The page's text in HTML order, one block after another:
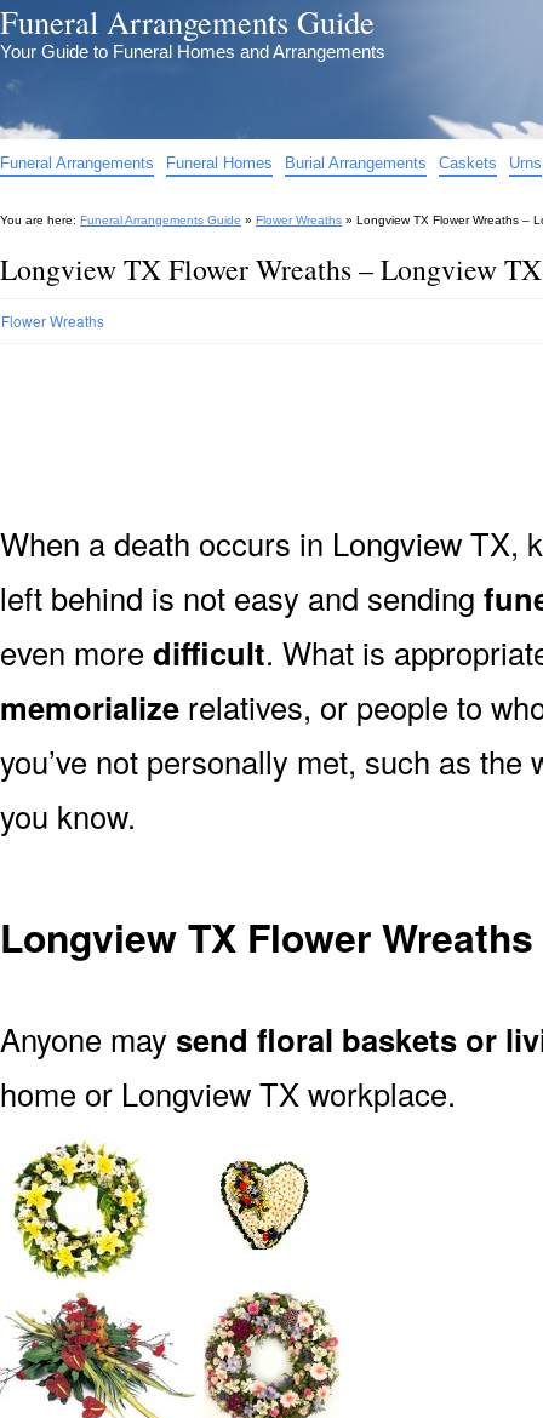
Funeral Arrangements Guide
Your Guide to Funeral Homes and Arrangements
Funeral Arrangements Funeral Homes Burial Arrangements Caskets Urns
You are here: Funeral Arrangements Guide » Flower Wreaths » Longview TX Flower Wreaths –
Longview TX Flower Wreaths – Longview
Flower Wreaths
When a death occurs in Longview TX,
left behind is not easy and sending
even more difficult. What is
memorialize relatives, or people to
you’ve not personally met, such as
you know.
Longview TX Flower Wreaths
Anyone may send floral baskets or
home or Longview TX workplace.